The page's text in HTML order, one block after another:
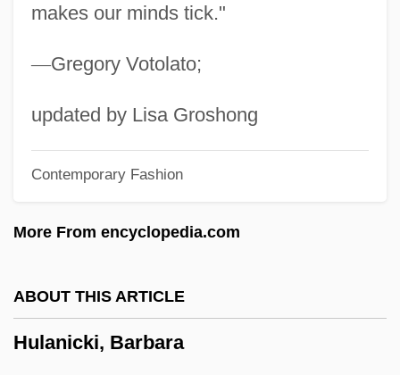
makes our minds tick."
—Gregory Votolato;
updated by Lisa Groshong
Contemporary Fashion
More From encyclopedia.com
ABOUT THIS ARTICLE
Hulanicki, Barbara
Hukam
Hujw?r?, Al-
HUJ
Huizenga, John R(obert)
Huizar (Garcia De La Cadena),
Huiswoud, Otto